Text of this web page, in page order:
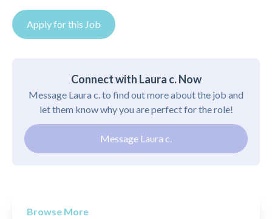
Apply for this Job
Connect with Laura c. Now
Message Laura c. to find out more about the job and
let them know why you are perfect for the role!
Message Laura c.
Browse More